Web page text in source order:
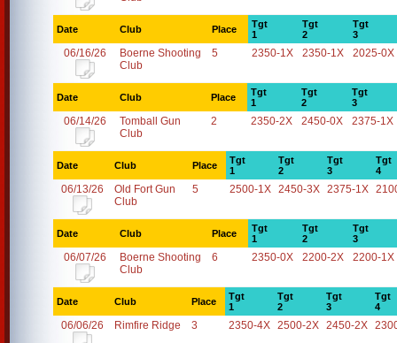
Date Club Place
Tgt
1
Tgt
2
Tgt
3
06/16/26
Boerne Shooting
Club
5 2350-1X 2350-1X 2025-0X
Date Club Place
Tgt
1
Tgt
2
Tgt
3
06/14/26
Tomball Gun
Club
2 2350-2X 2450-0X 2375-1X
Date Club Place
Tgt
1
Tgt
2
Tgt
3
Tgt
4
06/13/26
Old Fort Gun
Club
5 2500-1X 2450-3X 2375-1X
Date Club Place
Tgt
1
Tgt
2
Tgt
3
06/07/26
Boerne Shooting
Club
6 2350-0X 2200-2X 2200-1X
Date Club Place
Tgt
1
Tgt
2
Tgt
3
Tgt
4
06/06/26 Rimfire Ridge 3 2350-4X 2500-2X 2450-2X